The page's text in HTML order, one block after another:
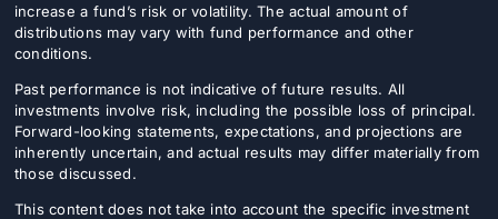
increase a fund’s risk or volatility. The actual amount of
distributions may vary with fund performance and other
conditions.
Past performance is not indicative of future results. All
investments involve risk, including the possible loss of principal.
Forward-looking statements, expectations, and projections are
inherently uncertain, and actual results may differ materially from
those discussed.
This content does not take into account the specific investment